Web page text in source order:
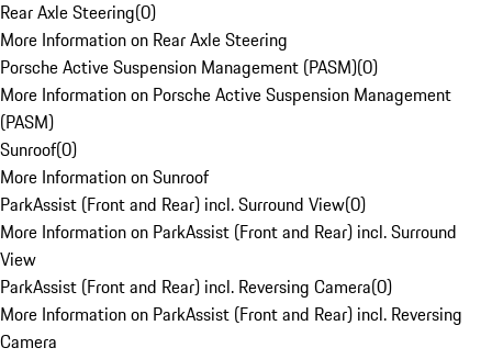
Rear Axle Steering(0)
More Information on Rear Axle Steering
Porsche Active Suspension Management (PASM)(0)
More Information on Porsche Active Suspension Management
(PASM)
Sunroof(0)
More Information on Sunroof
ParkAssist (Front and Rear) incl. Surround View(0)
More Information on ParkAssist (Front and Rear) incl. Surround
View
ParkAssist (Front and Rear) incl. Reversing Camera(0)
More Information on ParkAssist (Front and Rear) incl. Reversing
Camera